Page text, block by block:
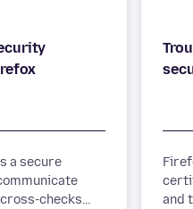
a secure
checks
and